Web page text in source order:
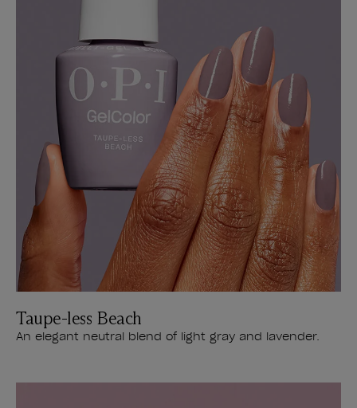
Taupe-less Beach
An elegant neutral blend of light gray and lavender.